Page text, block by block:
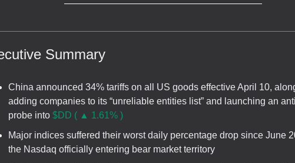
Summary
China announced 34% tariffs on all US goods effective April 10,
adding companies to its “unreliable entities list” and launching an
probe into $DD ( ▲ 1.61% )
Major indices suffered their worst daily percentage drop since June
the Nasdaq officially entering bear market territory